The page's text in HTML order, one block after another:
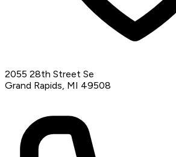
2055 28th Street Se
Grand Rapids, MI 49508